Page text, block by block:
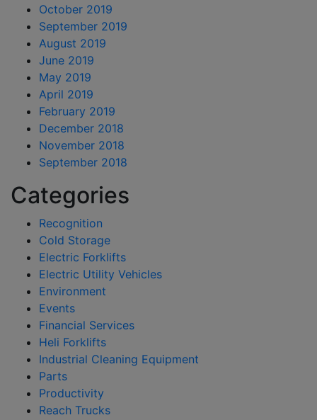
October 2019
September 2019
August 2019
June 2019
May 2019
April 2019
February 2019
December 2018
November 2018
September 2018
Categories
Recognition
Cold Storage
Electric Forklifts
Electric Utility Vehicles
Environment
Events
Financial Services
Heli Forklifts
Industrial Cleaning Equipment
Parts
Productivity
Reach Trucks